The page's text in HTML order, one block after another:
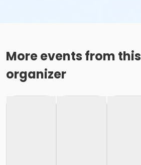
More events from this
organizer